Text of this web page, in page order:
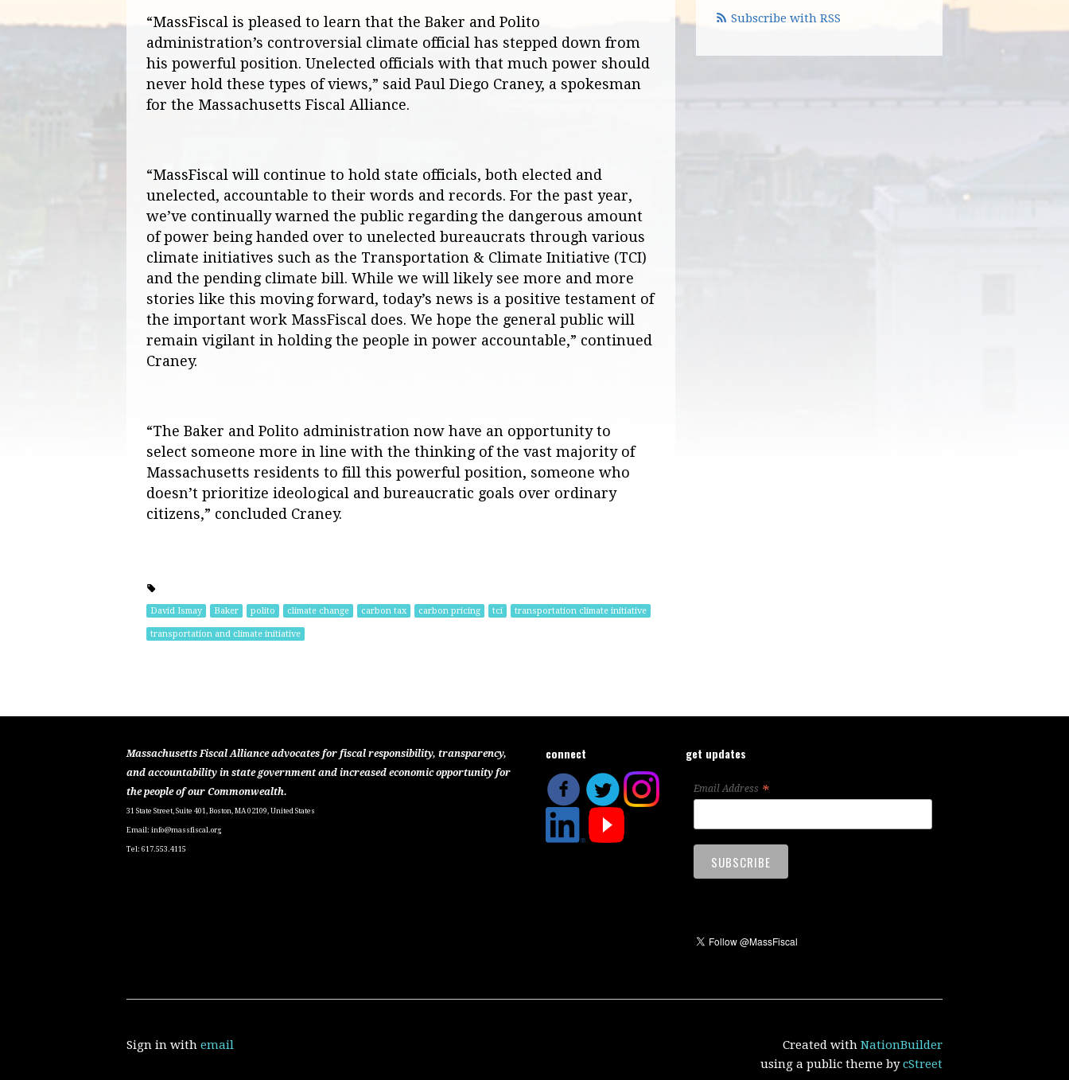
“MassFiscal is pleased to learn that the Baker and Polito
administration’s controversial climate official has stepped down from
his powerful position. Unelected officials with that much power should
never hold these types of views,” said Paul Diego Craney, a spokesman
for the Massachusetts Fiscal Alliance.
“MassFiscal will continue to hold state officials, both elected and
unelected, accountable to their words and records. For the past year,
we’ve continually warned the public regarding the dangerous amount
of power being handed over to unelected bureaucrats through various
climate initiatives such as the Transportation & Climate Initiative (TCI)
and the pending climate bill. While we will likely see more and more
stories like this moving forward, today’s news is a positive testament of
the important work MassFiscal does. We hope the general public will
remain vigilant in holding the people in power accountable,” continued
Craney.
“The Baker and Polito administration now have an opportunity to
select someone more in line with the thinking of the vast majority of
Massachusetts residents to fill this powerful position, someone who
doesn’t prioritize ideological and bureaucratic goals over ordinary
citizens,” concluded Craney.
David Ismay Baker polito climate change carbon tax carbon pricing tci transportation climate initiative
transportation and climate initiative
Subscribe with RSS
Massachusetts Fiscal Alliance advocates for fiscal responsibility, transparency,
and accountability in state government and increased economic opportunity for
the people of our Commonwealth.
31 State Street, Suite 401, Boston, MA 02109, United States
Email: info@massfiscal.org
Tel: 617.553.4115
connect get updates
Email Address *
Sign in with email Created with NationBuilder
using a public theme bycStreet